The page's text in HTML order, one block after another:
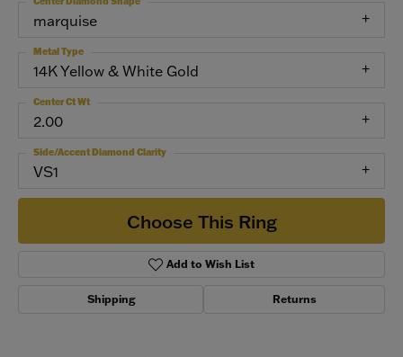
marquise
14K Yellow & White Gold
Metal Type
2.00
Center Ct Wt
VS1
Side/Accent Diamond Clarity
Choose This Ring
Add to Wish List
Shipping Returns